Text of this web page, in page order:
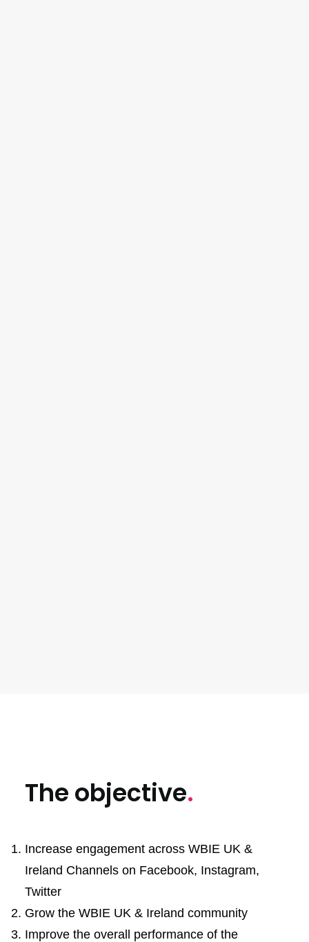
The objective.
Increase engagement across WBIE UK &
Ireland Channels on Facebook, Instagram,
Twitter
Grow the WBIE UK & Ireland community
Improve the overall performance of the